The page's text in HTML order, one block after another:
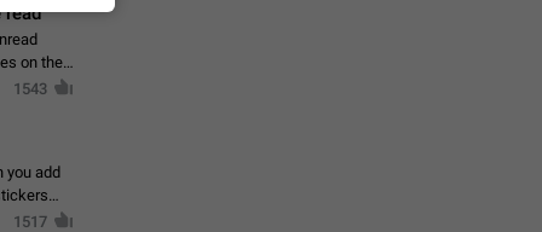
read
on the
1543
you add
1517